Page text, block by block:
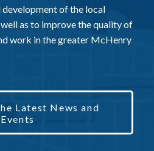
development of the local
as to improve the quality of
work in the greater McHenry
Latest News and
Events